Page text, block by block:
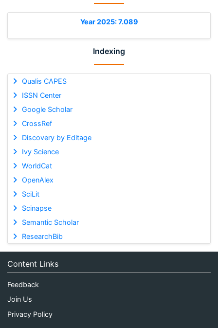
Year 2025: 7.089
Indexing
Qualis CAPES
ISSN Center
Google Scholar
CrossRef
Discovery by Editage
Ivy Science
WorldCat
OpenAlex
SciLit
Scinapse
Semantic Scholar
ResearchBib
Content Links
Feedback
Join Us
Privacy Policy